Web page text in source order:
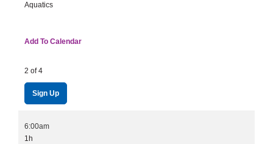
Aquatics
Add To Calendar
2 of 4
Sign Up
6:00am
1h